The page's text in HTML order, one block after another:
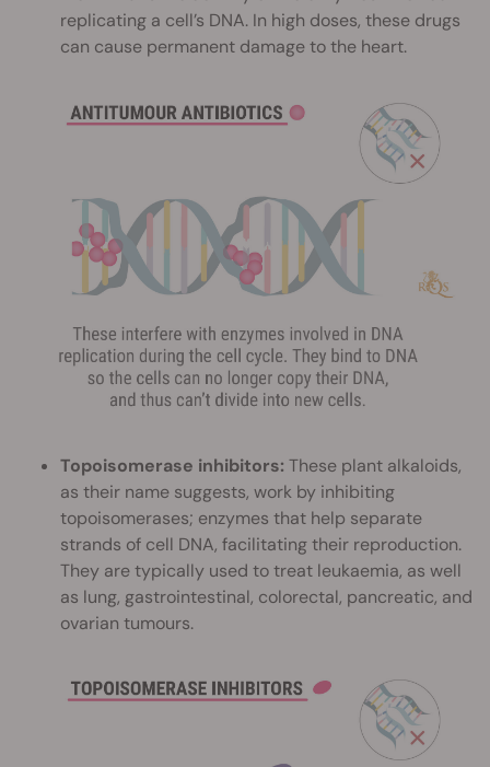
replicating a cell’s DNA. In high doses, these drugs
can cause permanent damage to the heart.
Topoisomerase inhibitors: These plant alkaloids,
as their name suggests, work by inhibiting
topoisomerases; enzymes that help separate
strands of cell DNA, facilitating their reproduction.
They are typically used to treat leukaemia, as well
as lung, gastrointestinal, colorectal, pancreatic, and
ovarian tumours.